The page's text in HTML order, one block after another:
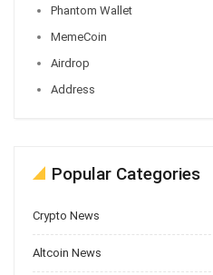
Phantom Wallet
MemeCoin
Airdrop
Address
Popular Categories
Crypto News
Altcoin News